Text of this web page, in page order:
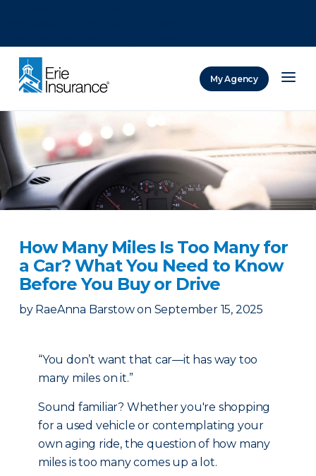
My Agency
How Many Miles Is Too Many for
a Car? What You Need to Know
Before You Buy or Drive
by RaeAnna Barstow on September 15, 2025
“You don’t want that car—it has way too
many miles on it.”
Sound familiar? Whether you're shopping
for a used vehicle or contemplating your
own aging ride, the question of how many
miles is too many comes up a lot.